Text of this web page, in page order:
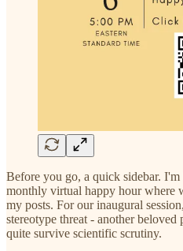
Before you go, a quick sidebar.
monthly virtual happy hour where
my posts. For our inaugural
stereotype threat - another
quite survive scientific scrutiny.